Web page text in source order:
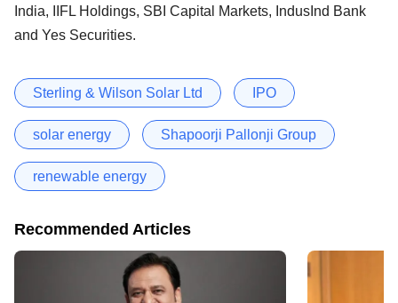
India, IIFL Holdings, SBI Capital Markets, IndusInd Bank
and Yes Securities.
Sterling & Wilson Solar Ltd IPO
solar energy Shapoorji Pallonji Group
renewable energy
Recommended Articles